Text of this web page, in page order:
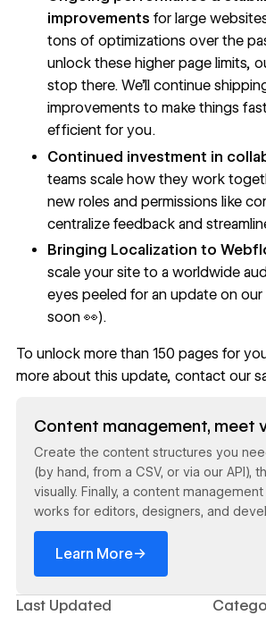
improvements for large
tons of optimizations over the
unlock these higher page limits,
stop there. We’ll continue
improvements to make things
efficient for you.
Continued investment in
teams scale how they work
new roles and permissions like
centralize feedback and
Bringing Localization to
scale your site to a worldwide
eyes peeled for an update on
soon 👀).
To unlock more than 150 pages for
more about this update, contact our
Content management, meet
Create the content structures you
(by hand, from a CSV, or via our API),
visually. Finally, a content
works for editors, designers, and
Learn More→
Last Updated